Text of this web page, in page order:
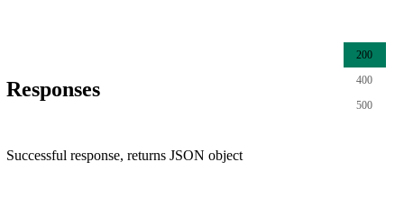
Responses
200
400
500
Successful response, returns JSON object